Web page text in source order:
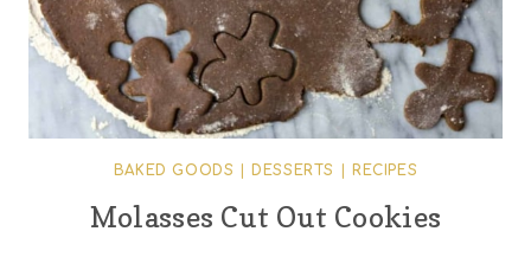
BAKED GOODS DESSERTS RECIPES
Molasses Cut Out Cookies